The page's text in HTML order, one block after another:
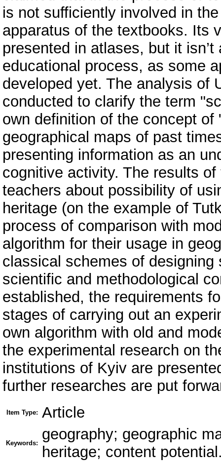
is not sufficiently involved in
apparatus of the textbooks. Its
presented in atlases, but it
educational process, as some
developed yet. The analysis of
conducted to clarify the term
own definition of the concept
geographical maps of past
presenting information as an
cognitive activity. The results
teachers about possibility of
heritage (on the example of
process of comparison with
algorithm for their usage in
classical schemes of
scientific and methodological
established, the requirements
stages of carrying out an
own algorithm with old and
the experimental research on
institutions of Kyiv are
further researches are put
Item Type: Article
Keywords:
geography; geographic
heritage; content